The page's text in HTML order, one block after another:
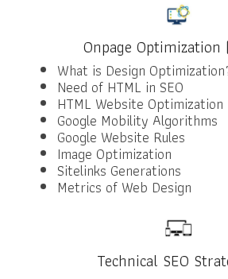
Onpage Optimization
What is Design
Need of HTML in SEO
HTML Website Optimization
Google Mobility Algorithms
Google Website Rules
Image Optimization
Sitelinks Generations
Metrics of Web Design
Technical SEO